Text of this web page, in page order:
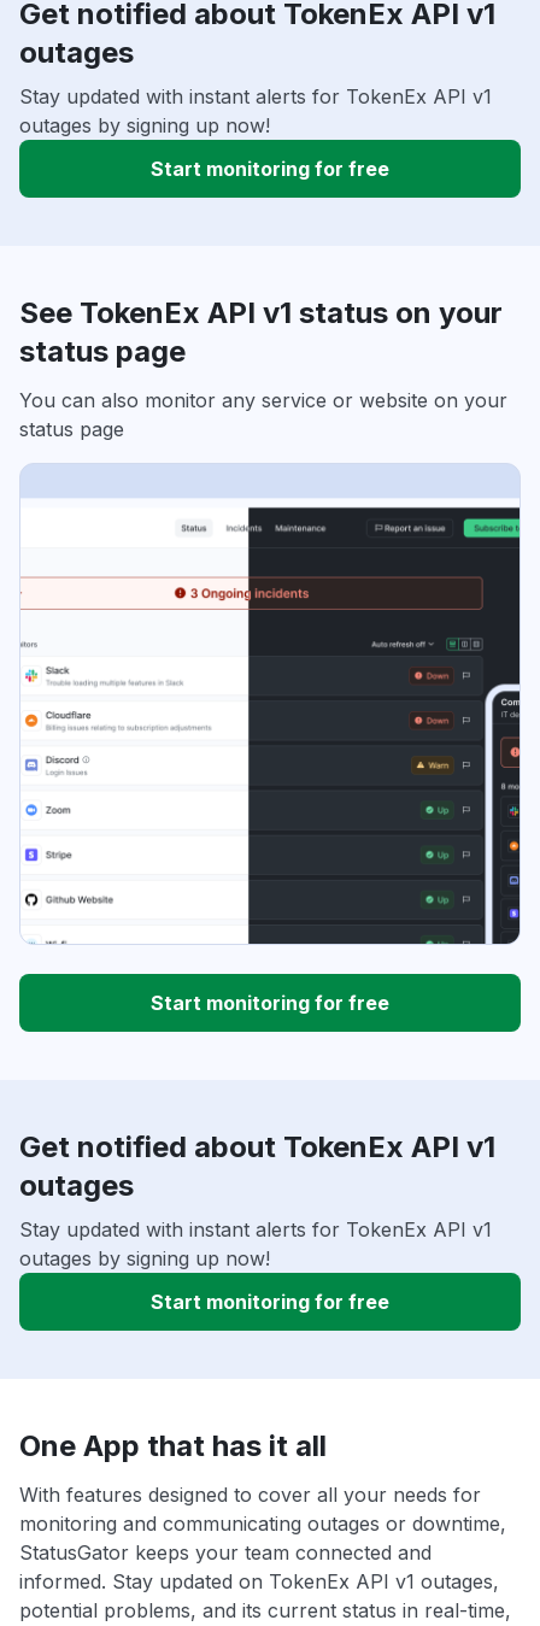
Get notified about TokenEx API v1
outages
Stay updated with instant alerts for TokenEx API v1
outages by signing up now!
Start monitoring for free
See TokenEx API v1 status on your
status page
You can also monitor any service or website on your
status page
Start monitoring for free
Get notified about TokenEx API v1
outages
Stay updated with instant alerts for TokenEx API v1
outages by signing up now!
Start monitoring for free
One App that has it all
With features designed to cover all your needs for
monitoring and communicating outages or downtime,
StatusGator keeps your team connected and
informed. Stay updated on TokenEx API v1 outages,
potential problems, and its current status in real-time,